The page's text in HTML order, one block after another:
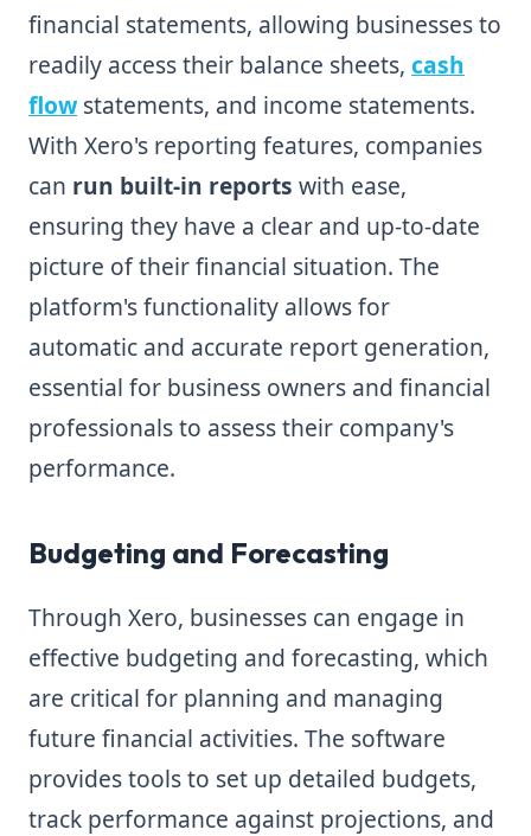
financial statements, allowing businesses to
readily access their balance sheets, cash
flowstatements, and income statements.
With Xero's reporting features, companies
can run built-in reports with ease,
ensuring they have a clear and up-to-date
picture of their financial situation. The
platform's functionality allows for
automatic and accurate report generation,
essential for business owners and financial
professionals to assess their company's
performance.
Budgeting and Forecasting
Through Xero, businesses can engage in
effective budgeting and forecasting, which
are critical for planning and managing
future financial activities. The software
provides tools to set up detailed budgets,
track performance against projections, and